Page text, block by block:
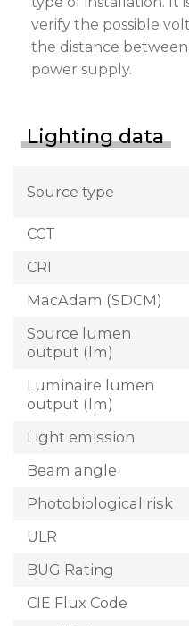
verify the possible
the distance
power supply.
Lighting data
Source type
CCT
CRI
MacAdam (SDCM)
Source lumen
output (lm)
Luminaire lumen
output (lm)
Light emission
Beam angle
Photobiological risk
ULR
BUG Rating
CIE Flux Code